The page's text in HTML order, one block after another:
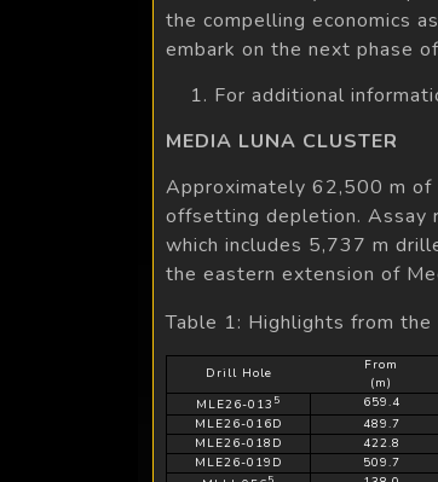
the compelling economics
embark on the next phase
1. For additional
MEDIA LUNA CLUSTER
Approximately 62,500 m of
offsetting depletion. Assay
which includes 5,737 m
the eastern extension of
Table 1: Highlights from
Drill Hole
From
(m)
MLE26-013 5 659.4
MLE26-016D
489.7
MLE26-018D
422.8
MLE26-019D
509.7